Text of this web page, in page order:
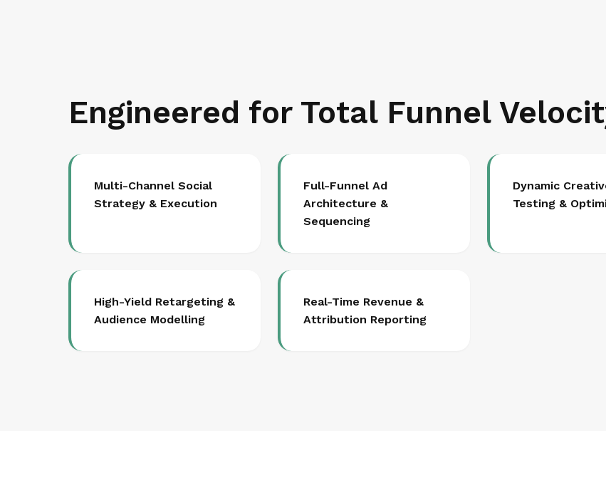
Engineered for Total Funnel
Multi-Channel Social
Strategy & Execution
Full-Funnel Ad
Architecture &
Sequencing
Dynamic
Testing &
High-Yield Retargeting &
Audience Modelling
Real-Time Revenue &
Attribution Reporting